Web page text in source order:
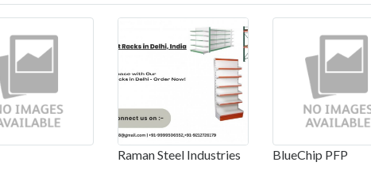
Raman Steel Industries BlueChip PFP